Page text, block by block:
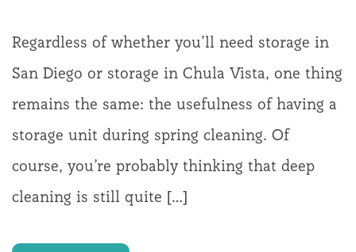
Regardless of whether you’ll need storage in
San Diego or storage in Chula Vista, one thing
remains the same: the usefulness of having a
storage unit during spring cleaning. Of
course, you’re probably thinking that deep
cleaning is still quite […]